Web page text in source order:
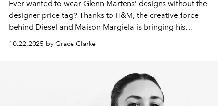
Ever wanted to wear Glenn Martens’ designs without the
designer price tag? Thanks to H&M, the creative force
behind Diesel and Maison Margiela is bringing his
designs to an accessible collection.
10.22.2025 by Grace Clarke